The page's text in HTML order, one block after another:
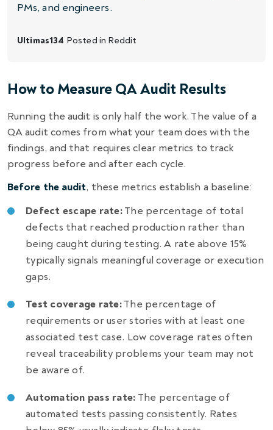
PMs, and engineers.
Ultimas134 Posted in Reddit
How to Measure QA Audit Results
Running the audit is only half the work. The value of a
QA audit comes from what your team does with the
findings, and that requires clear metrics to track
progress before and after each cycle.
Before the audit, these metrics establish a baseline:
Defect escape rate:The percentage of total
defects that reached production rather than
being caught during testing. A rate above 15%
typically signals meaningful coverage or execution
gaps.
Test coverage rate:The percentage of
requirements or user stories with at least one
associated test case. Low coverage rates often
reveal traceability problems your team may not
be aware of.
Automation pass rate: The percentage of
automated tests passing consistently. Rates